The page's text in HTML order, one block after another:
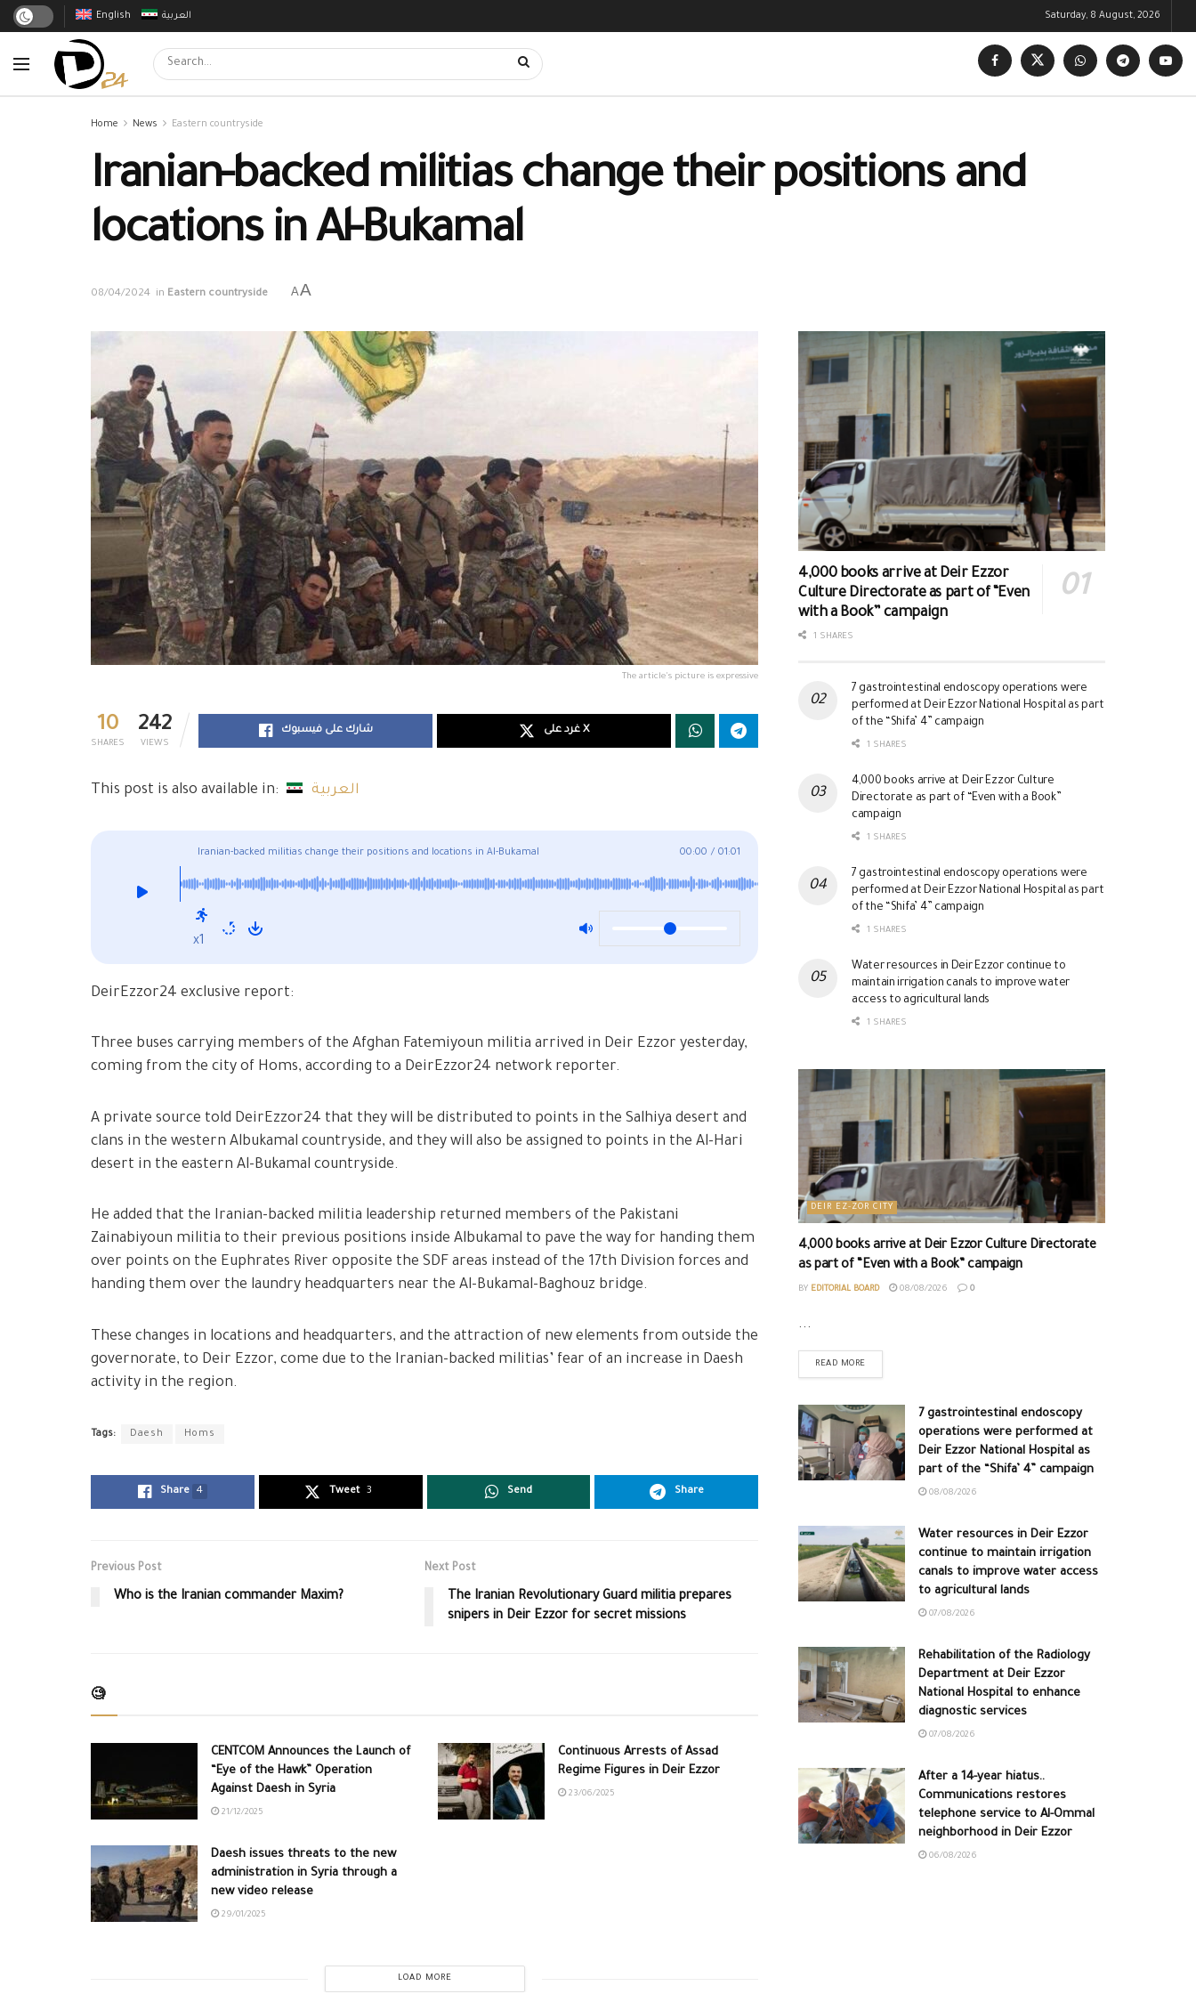
English العربية Saturday, 8 August, 2026
Home News Eastern countryside
Iranian-backed militias change their positions and
locations in Al-Bukamal
08/04/2024 in Eastern countryside AA
The article's picture is expressive
10
SHARES
242
VIEWS
شارك على فيسبوك غرد على X
This post is also available in: العربية
Iranian-backed militias change their positions and locations in Al-Bukamal 00:00 / 01:01
x1
DeirEzzor24 exclusive report:
Three buses carrying members of the Afghan Fatemiyoun militia arrived in Deir Ezzor yesterday,
coming from the city of Homs, according to a DeirEzzor24 network reporter.
A private source told DeirEzzor24 that they will be distributed to points in the Salhiya desert and
clans in the western Albukamal countryside, and they will also be assigned to points in the Al-Hari
desert in the eastern Al-Bukamal countryside.
He added that the Iranian-backed militia leadership returned members of the Pakistani
Zainabiyoun militia to their previous positions inside Albukamal to pave the way for handing them
over points on the Euphrates River opposite the SDF areas instead of the 17th Division forces and
handing them over the laundry headquarters near the Al-Bukamal-Baghouz bridge.
These changes in locations and headquarters, and the attraction of new elements from outside the
governorate, to Deir Ezzor, come due to the Iranian-backed militias’ fear of an increase in Daesh
activity in the region.
Tags: Daesh Homs
Share 4 Tweet 3 Send Share
Previous Post
Who is the Iranian commander Maxim?
Next Post
The Iranian Revolutionary Guard militia prepares
snipers in Deir Ezzor for secret missions
🧐
CENTCOM Announces the Launch of
“Eye of the Hawk” Operation
Against Daesh in Syria
21/12/2025
Continuous Arrests of Assad
Regime Figures in Deir Ezzor
23/06/2025
Daesh issues threats to the new
administration in Syria through a
new video release
29/01/2025
LOAD MORE
4,000 books arrive at Deir Ezzor
Culture Directorate as part of “Even
with a Book” campaign
1 SHARES
7 gastrointestinal endoscopy operations were
performed at Deir Ezzor National Hospital as part
of the “Shifa’ 4” campaign
1 SHARES
4,000 books arrive at Deir Ezzor Culture
Directorate as part of “Even with a Book”
campaign
1 SHARES
7 gastrointestinal endoscopy operations were
performed at Deir Ezzor National Hospital as part
of the “Shifa’ 4” campaign
1 SHARES
Water resources in Deir Ezzor continue to
maintain irrigation canals to improve water
access to agricultural lands
1 SHARES
DEIR EZ-ZOR CITY
4,000 books arrive at Deir Ezzor Culture Directorate
as part of “Even with a Book” campaign
BY EDITORIAL BOARD 08/08/2026 0
...
READ MORE
7 gastrointestinal endoscopy
operations were performed at
Deir Ezzor National Hospital as
part of the “Shifa’ 4” campaign
08/08/2026
Water resources in Deir Ezzor
continue to maintain irrigation
canals to improve water access
to agricultural lands
07/08/2026
Rehabilitation of the Radiology
Department at Deir Ezzor
National Hospital to enhance
diagnostic services
07/08/2026
After a 14-year hiatus..
Communications restores
telephone service to Al-Ommal
neighborhood in Deir Ezzor
06/08/2026